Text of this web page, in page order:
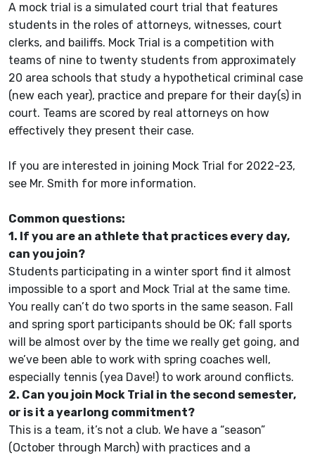
A mock trial is a simulated court trial that features
students in the roles of attorneys, witnesses, court
clerks, and bailiffs. Mock Trial is a competition with
teams of nine to twenty students from approximately
20 area schools that study a hypothetical criminal case
(new each year), practice and prepare for their day(s) in
court. Teams are scored by real attorneys on how
effectively they present their case.
If you are interested in joining Mock Trial for 2022-23,
see Mr. Smith for more information.
Common questions:
1. If you are an athlete that practices every day,
can you join?
Students participating in a winter sport find it almost
impossible to a sport and Mock Trial at the same time.
You really can’t do two sports in the same season. Fall
and spring sport participants should be OK; fall sports
will be almost over by the time we really get going, and
we’ve been able to work with spring coaches well,
especially tennis (yea Dave!) to work around conflicts.
2. Can you join Mock Trial in the second semester,
or is it a yearlong commitment?
This is a team, it’s not a club. We have a “season”
(October through March) with practices and a